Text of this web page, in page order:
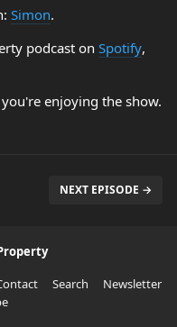
Simon.
podcast on Spotify,
enjoying the show.
NEXT EPISODE →
Search
Newsletter